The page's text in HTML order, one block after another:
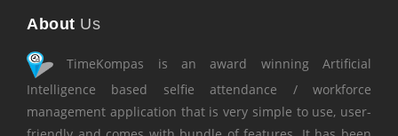
About Us
TimeKompas is an award winning Artificial
Intelligence based selfie attendance / workforce
management application that is very simple to use, user-